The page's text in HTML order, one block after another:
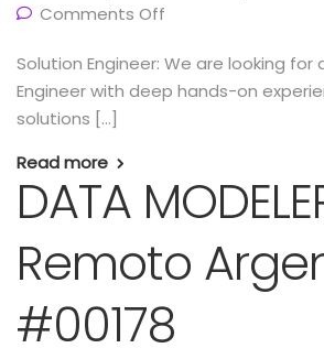
Comments Off
Solution Engineer: We are looking for
Engineer with deep hands-on
solutions […]
Read more
DATA
Remoto
#00178